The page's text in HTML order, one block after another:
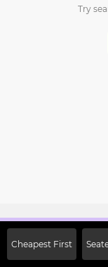
Try
Cheapest First
Off on